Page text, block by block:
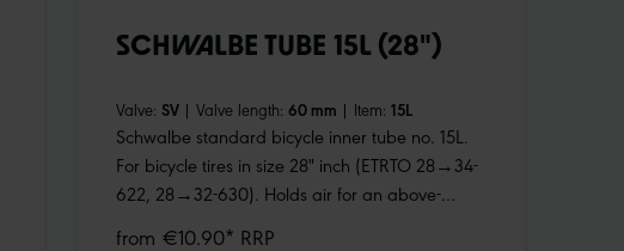
SCHWALBE TUBE 15L (28")
Valve: SV | Valve length: 60 mm | Item: 15L
Schwalbe standard bicycle inner tube no. 15L.
For bicycle tires in size 28" inch (ETRTO 28→34-
622, 28→32-630). Holds air for an above-
from €10.90* RRP